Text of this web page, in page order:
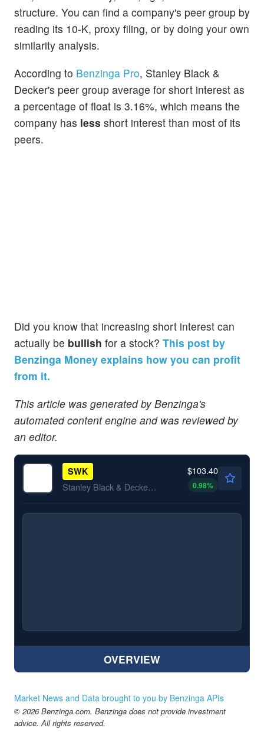
structure. You can find a company's peer group by
reading its 10-K, proxy filing, or by doing your own
similarity analysis.
According to Benzinga Pro, Stanley Black &
Decker's peer group average for short interest as
a percentage of float is 3.16%, which means the
company has less short interest than most of its
peers.
Did you know that increasing short interest can
actually be bullish for a stock? This post by
Benzinga Money explains how you can profit
from it.
This article was generated by Benzinga's
automated content engine and was reviewed by
an editor.
SWK
Stanley Black & Decker Inc
$103.40
0.98%
OVERVIEW
Market News and Data brought to you by Benzinga APIs
© 2026 Benzinga.com. Benzinga does not provide investment
advice. All rights reserved.